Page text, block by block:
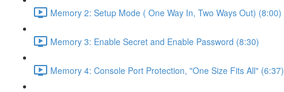
Memory 2: Setup Mode ( One Way In, Two Ways Out) (8:00)
Memory 3: Enable Secret and Enable Password (8:30)
Memory 4: Console Port Protection, "One Size Fits All" (6:37)